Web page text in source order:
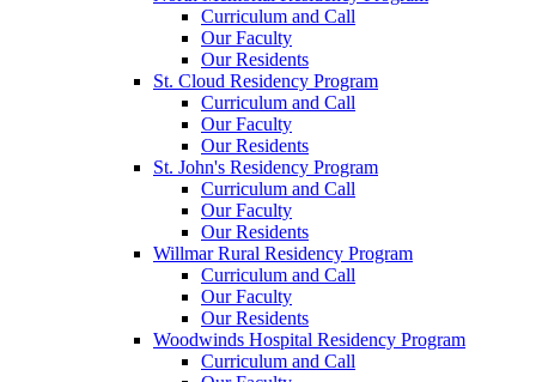
Curriculum and Call
Our Faculty
Our Residents
St. Cloud Residency Program
Curriculum and Call
Our Faculty
Our Residents
St. John's Residency Program
Curriculum and Call
Our Faculty
Our Residents
Willmar Rural Residency Program
Curriculum and Call
Our Faculty
Our Residents
Woodwinds Hospital Residency Program
Curriculum and Call